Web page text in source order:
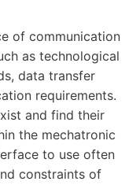
of communication
as technological
data transfer
requirements.
and find their
the mechatronic
to use often
constraints of